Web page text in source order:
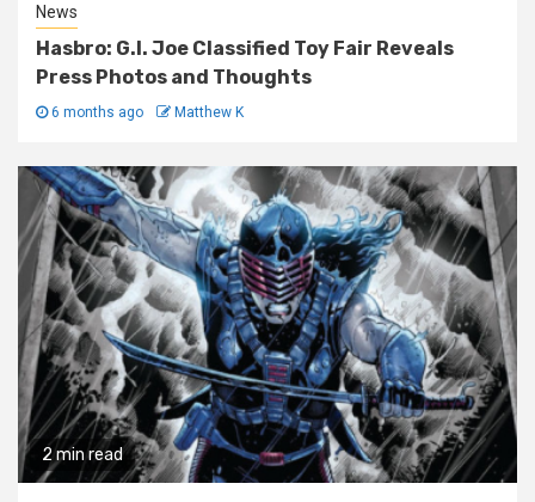
News
Hasbro: G.I. Joe Classified Toy Fair Reveals
Press Photos and Thoughts
6 months ago Matthew K
2 min read